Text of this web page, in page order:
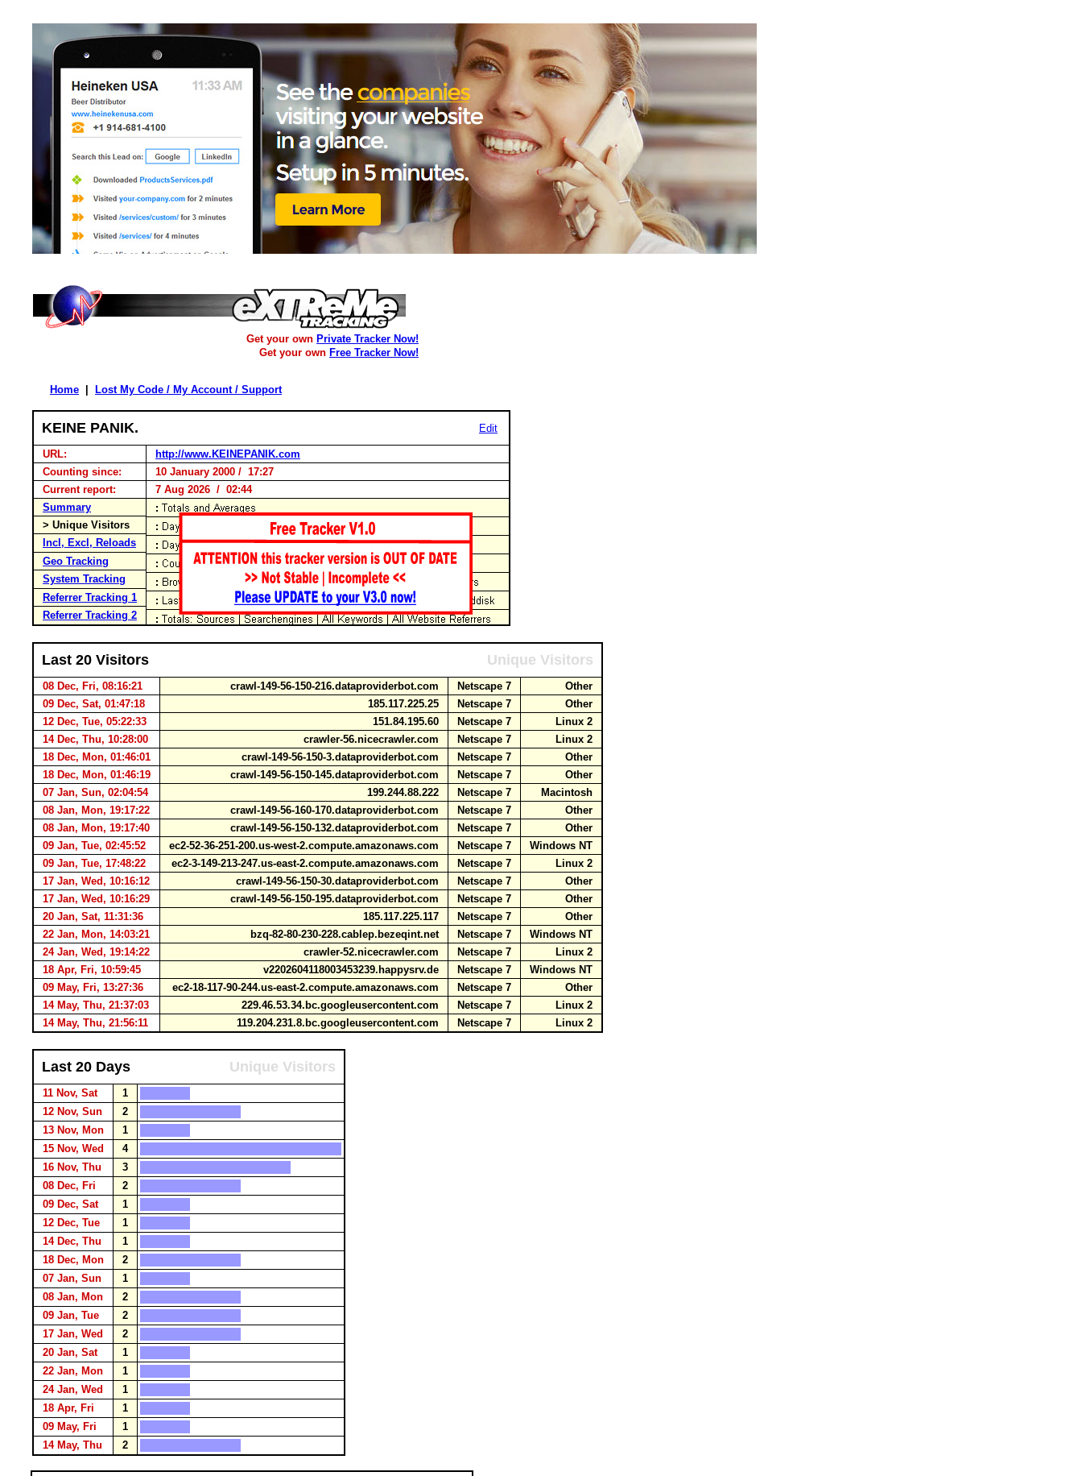
Get your own Private Tracker Now!
Get your own Free Tracker Now!
Home Lost My Code / My Account / Support
KEINE PANIK. Edit
URL:
http://www.KEINEPANIK.com
Counting since:
10 January 2000 / 17:27
Current report:
7 Aug 2026 / 02:44
Summary
> Unique Visitors
Incl, Excl, Reloads
Geo Tracking
System Tracking
Referrer Tracking 1
Referrer Tracking 2
Last 20 Visitors Unique Visitors
08 Dec, Fri, 08:16:21 crawl-149-56-150-216.dataproviderbot.com Netscape 7
Other
09 Dec, Sat, 01:47:18
185.117.225.25 Netscape 7
Other
12 Dec, Tue, 05:22:33
151.84.195.60 Netscape 7
Linux 2
14 Dec, Thu, 10:28:00
crawler-56.nicecrawler.com Netscape 7
Linux 2
18 Dec, Mon, 01:46:01
crawl-149-56-150-3.dataproviderbot.com Netscape 7
Other
18 Dec, Mon, 01:46:19
crawl-149-56-150-145.dataproviderbot.com Netscape 7
Other
07 Jan, Sun, 02:04:54
199.244.88.222 Netscape 7
Macintosh
08 Jan, Mon, 19:17:22
crawl-149-56-160-170.dataproviderbot.com Netscape 7
Other
08 Jan, Mon, 19:17:40
crawl-149-56-150-132.dataproviderbot.com Netscape 7
Other
09 Jan, Tue, 02:45:52
ec2-52-36-251-200.us-west-2.compute.amazonaws.com Netscape 7
Windows NT
09 Jan, Tue, 17:48:22
ec2-3-149-213-247.us-east-2.compute.amazonaws.com Netscape 7
Linux 2
17 Jan, Wed, 10:16:12
crawl-149-56-150-30.dataproviderbot.com Netscape 7
Other
17 Jan, Wed, 10:16:29
crawl-149-56-150-195.dataproviderbot.com Netscape 7
Other
20 Jan, Sat, 11:31:36
185.117.225.117 Netscape 7
Other
22 Jan, Mon, 14:03:21
bzq-82-80-230-228.cablep.bezeqint.net Netscape 7
Windows NT
24 Jan, Wed, 19:14:22
crawler-52.nicecrawler.com Netscape 7
Linux 2
18 Apr, Fri, 10:59:45
v2202604118003453239.happysrv.de Netscape 7
Windows NT
09 May, Fri, 13:27:36
ec2-18-117-90-244.us-east-2.compute.amazonaws.com Netscape 7
Other
14 May, Thu, 21:37:03
229.46.53.34.bc.googleusercontent.com Netscape 7
Linux 2
14 May, Thu, 21:56:11
119.204.231.8.bc.googleusercontent.com Netscape 7 Linux 2
Last 20 Days Unique Visitors
11 Nov, Sat
1
12 Nov, Sun
2
13 Nov, Mon
1
15 Nov, Wed
4
16 Nov, Thu
3
08 Dec, Fri
2
09 Dec, Sat
1
12 Dec, Tue
1
14 Dec, Thu
1
18 Dec, Mon
2
07 Jan, Sun
1
08 Jan, Mon
2
09 Jan, Tue
2
17 Jan, Wed
2
20 Jan, Sat
1
22 Jan, Mon
1
24 Jan, Wed
1
18 Apr, Fri
1
09 May, Fri
1
14 May, Thu
2